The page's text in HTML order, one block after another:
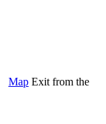
Map Exit from the